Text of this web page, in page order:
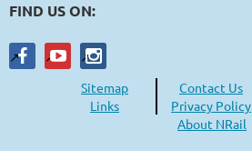
FIND US ON:
Sitemap Contact Us
Links
Privacy Policy
About NRail